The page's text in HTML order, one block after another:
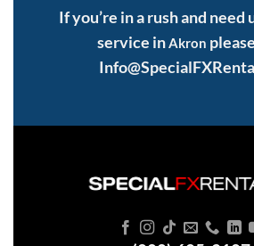
If you’re in a rush and
service inAkron